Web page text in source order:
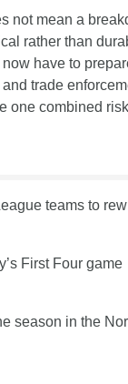
not mean a
rather than
have to
trade
one combined
teams to
First Four game
season in the